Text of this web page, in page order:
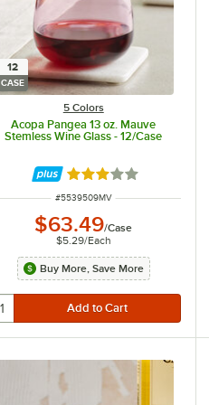
12
CASE
5 Colors
Acopa Pangea 13 oz. Mauve
Stemless Wine Glass - 12/Case
Rated 3 out of 5 stars
ITEM NUMBER
#5539509MV
$63.49/Case
$5.29/Each
Buy More, Save More